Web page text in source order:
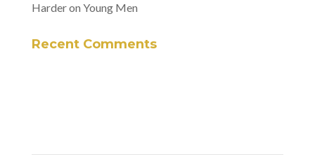
Harder on Young Men
Recent Comments